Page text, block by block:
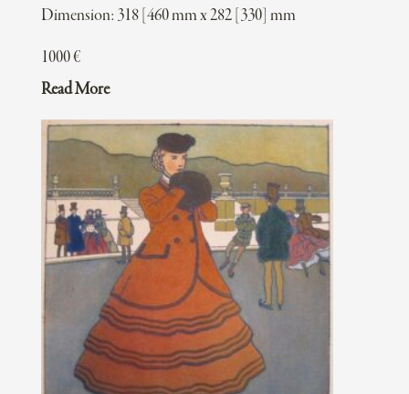
Dimension: 318 [460 mm x 282 [330] mm
1000€
Read More